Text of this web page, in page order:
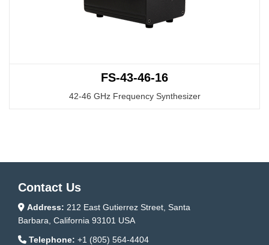
FS-43-46-16
42-46 GHz Frequency Synthesizer
Contact Us
Address: 212 East Gutierrez Street, Santa
Barbara, California 93101 USA
Telephone: +1 (805) 564-4404